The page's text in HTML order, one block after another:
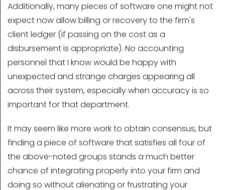
Additionally, many pieces of software one might not
expect now allow billing or recovery to the firm's
client ledger (if passing on the cost as a
disbursement is appropriate). No accounting
personnel that I know would be happy with
unexpected and strange charges appearing all
across their system, especially when accuracy is so
important for that department.
It may seem like more work to obtain consensus, but
finding a piece of software that satisfies all four of
the above-noted groups stands a much better
chance of integrating properly into your firm and
doing so without alienating or frustrating your